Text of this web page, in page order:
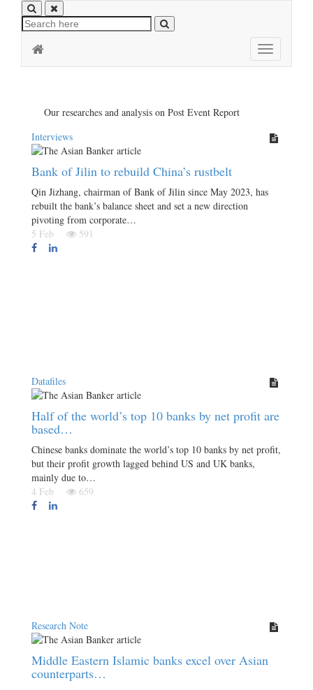
Toggle
navigation
Our researches and analysis on Post Event Report
Interviews
Bank of Jilin to rebuild China’s rustbelt
Qin Jizhang, chairman of Bank of Jilin since May 2023, has
rebuilt the bank’s balance sheet and set a new direction
pivoting from corporate…
5 Feb
591
Datafiles
Half of the world’s top 10 banks by net profit are
based…
Chinese banks dominate the world’s top 10 banks by net profit,
but their profit growth lagged behind US and UK banks,
mainly due to…
4 Feb
659
Research Note
Middle Eastern Islamic banks excel over Asian
counterparts…